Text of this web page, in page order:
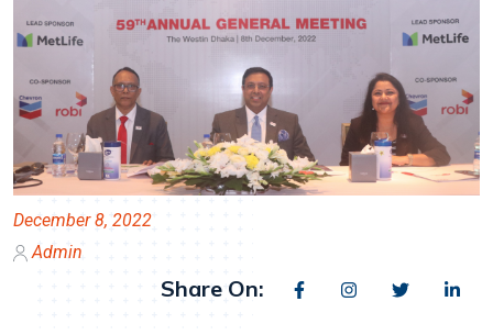
December 8, 2022
Admin
Share On: